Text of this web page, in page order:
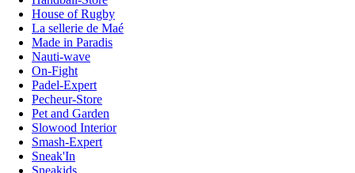
House of Rugby
La sellerie de Maé
Made in Paradis
Nauti-wave
On-Fight
Padel-Expert
Pecheur-Store
Pet and Garden
Slowood Interior
Smash-Expert
Sneak'In
Sneakids